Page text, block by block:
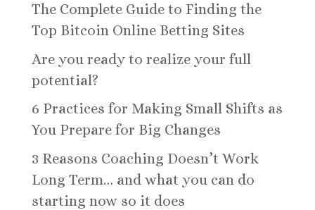
The Complete Guide to Finding the
Top Bitcoin Online Betting Sites
Are you ready to realize your full
potential?
6 Practices for Making Small Shifts as
You Prepare for Big Changes
3 Reasons Coaching Doesn’t Work
Long Term… and what you can do
starting now so it does